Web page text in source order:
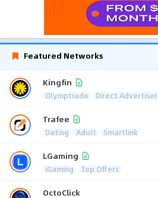
Featured Networks
Kingfin
Olymptrade Direct Advertiser
Trafee
Dating Adult Smartlink
LGaming
iGaming Top Offers
OctoClick